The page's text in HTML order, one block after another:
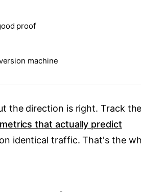
proof
machine
the direction is right. Track
that actually predict
identical traffic. That's the